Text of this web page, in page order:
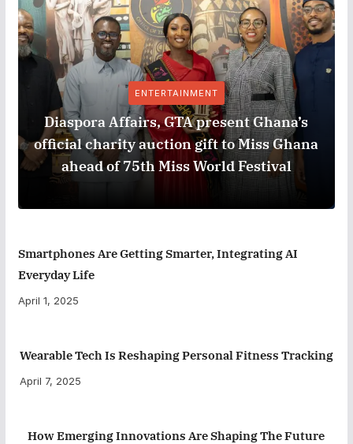
ENTERTAINMENT
Diaspora Affairs, GTA present Ghana’s
official charity auction gift to Miss Ghana
ahead of 75th Miss World Festival
Smartphones Are Getting Smarter, Integrating AI
Everyday Life
April 1, 2025
Wearable Tech Is Reshaping Personal Fitness Tracking
April 7, 2025
How Emerging Innovations Are Shaping The Future